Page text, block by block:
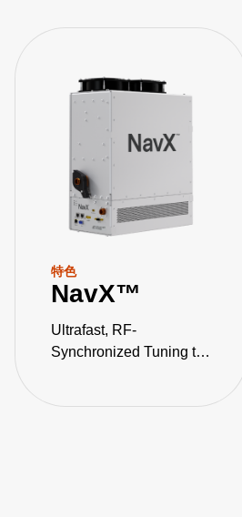
特色
NavX™
Ultrafast, RF-
Synchronized Tuning to